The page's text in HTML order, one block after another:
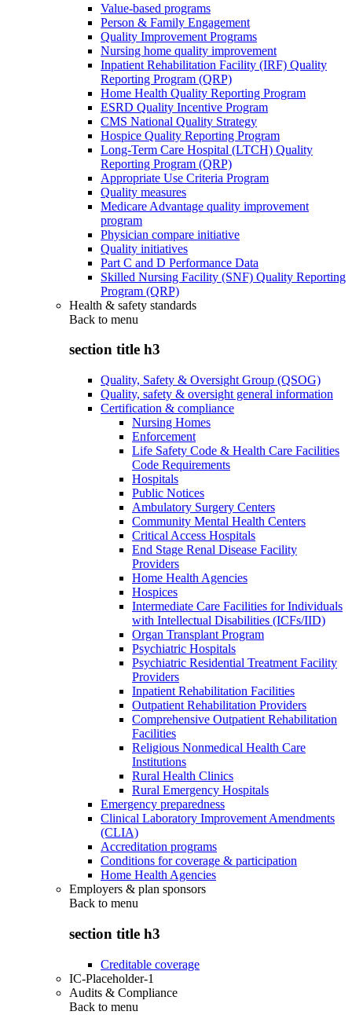
Value-based programs
Person & Family Engagement
Quality Improvement Programs
Nursing home quality improvement
Inpatient Rehabilitation Facility (IRF) Quality
Reporting Program (QRP)
Home Health Quality Reporting Program
ESRD Quality Incentive Program
CMS National Quality Strategy
Hospice Quality Reporting Program
Long-Term Care Hospital (LTCH) Quality
Reporting Program (QRP)
Appropriate Use Criteria Program
Quality measures
Medicare Advantage quality improvement
program
Physician compare initiative
Quality initiatives
Part C and D Performance Data
Skilled Nursing Facility (SNF) Quality Reporting
Program (QRP)
Health & safety standards
Back to menu
section title h3
Quality, Safety & Oversight Group (QSOG)
Quality, safety & oversight general information
Certification & compliance
Nursing Homes
Enforcement
Life Safety Code & Health Care Facilities
Code Requirements
Hospitals
Public Notices
Ambulatory Surgery Centers
Community Mental Health Centers
Critical Access Hospitals
End Stage Renal Disease Facility
Providers
Home Health Agencies
Hospices
Intermediate Care Facilities for Individuals
with Intellectual Disabilities (ICFs/IID)
Organ Transplant Program
Psychiatric Hospitals
Psychiatric Residential Treatment Facility
Providers
Inpatient Rehabilitation Facilities
Outpatient Rehabilitation Providers
Comprehensive Outpatient Rehabilitation
Facilities
Religious Nonmedical Health Care
Institutions
Rural Health Clinics
Rural Emergency Hospitals
Emergency preparedness
Clinical Laboratory Improvement Amendments
(CLIA)
Accreditation programs
Conditions for coverage & participation
Home Health Agencies
Employers & plan sponsors
Back to menu
section title h3
Creditable coverage
IC-Placeholder-1
Audits & Compliance
Back to menu